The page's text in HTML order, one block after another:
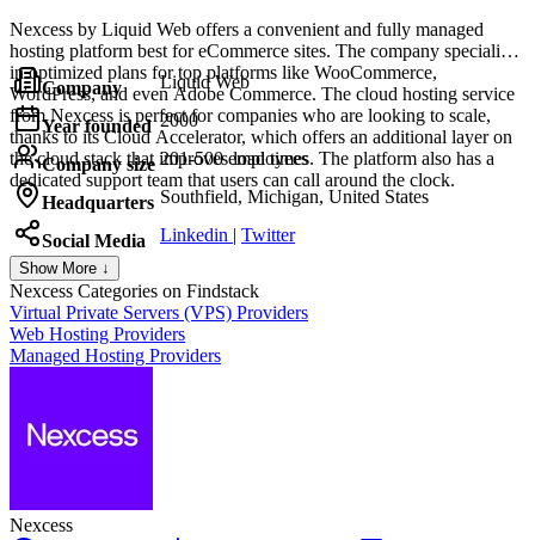
Nexcess by Liquid Web offers a convenient and fully managed
hosting platform best for eCommerce sites. The company specializes
in optimized plans for top platforms like WooCommerce,
WordPress, and even Adobe Commerce. The cloud hosting service
from Nexcess is perfect for companies who are looking to scale,
thanks to its Cloud Accelerator, which offers an additional layer on
the cloud stack that improves load times. The platform also has a
dedicated support team that users can call around the clock.
Company Liquid Web
Year founded 2000
Company size 201-500 employees
Headquarters Southfield, Michigan, United States
Social Media Linkedin | Twitter
Show More ↓
Nexcess Categories on Findstack
Virtual Private Servers (VPS) Providers
Web Hosting Providers
Managed Hosting Providers
Nexcess